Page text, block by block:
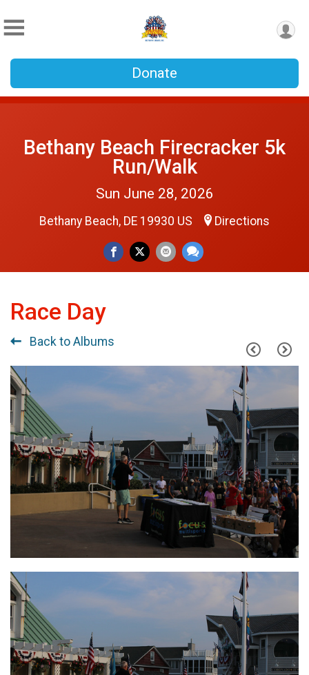
Donate
Bethany Beach Firecracker 5k
Run/Walk
Sun June 28, 2026
Bethany Beach, DE 19930 US Directions
Race Day
Back to Albums